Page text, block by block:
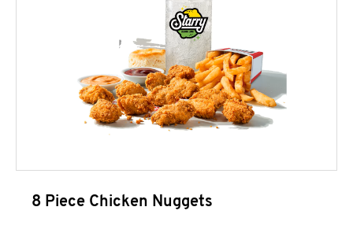
8 Piece Chicken Nuggets